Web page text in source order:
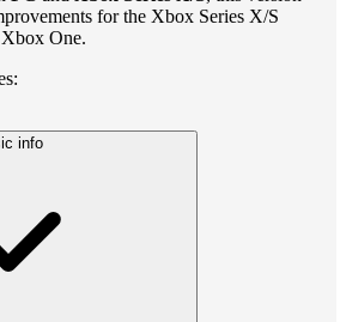
for the Xbox Series X/S
One.
info